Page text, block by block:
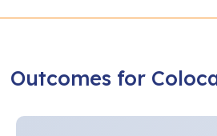
Outcomes for